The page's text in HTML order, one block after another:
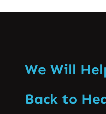
We Will
Back to